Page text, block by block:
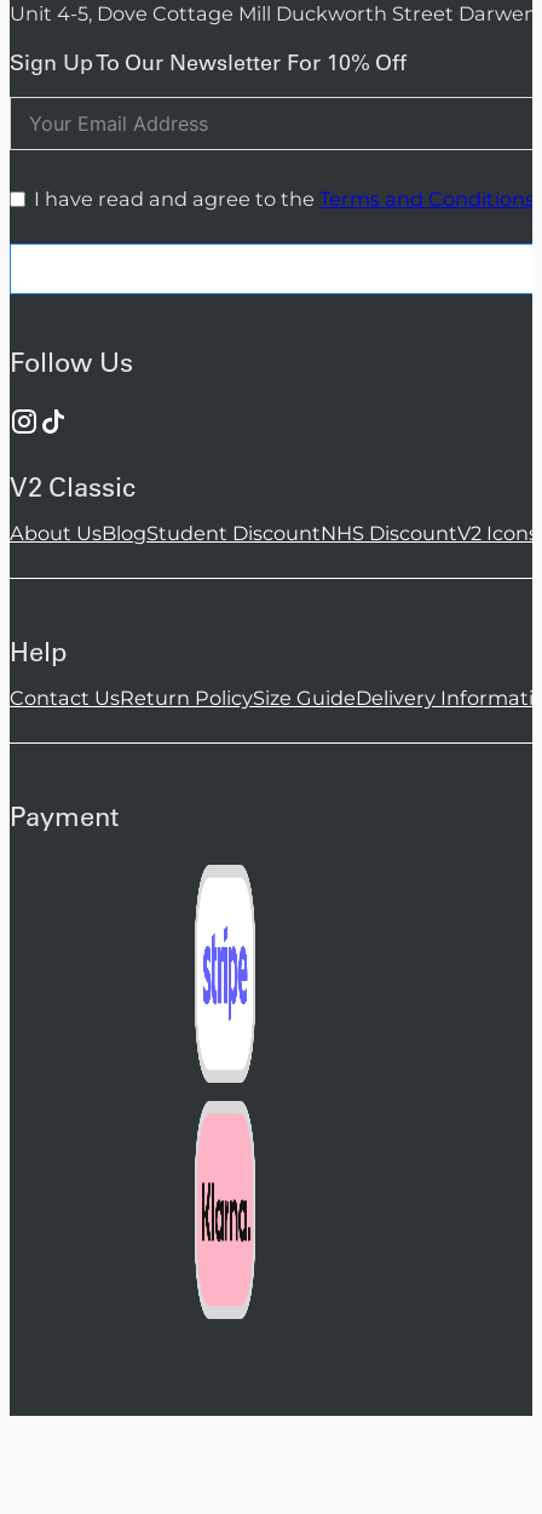
Unit 4-5, Dove Cottage Mill Duckworth Street Darwen
Sign Up To Our Newsletter For 10% Off
I have read and agree to the Terms and Conditions
Follow Us
V2 Classic
About UsBlogStudent DiscountNHS DiscountV2 Icons
Help
Contact UsReturn PolicySize GuideDelivery
Payment